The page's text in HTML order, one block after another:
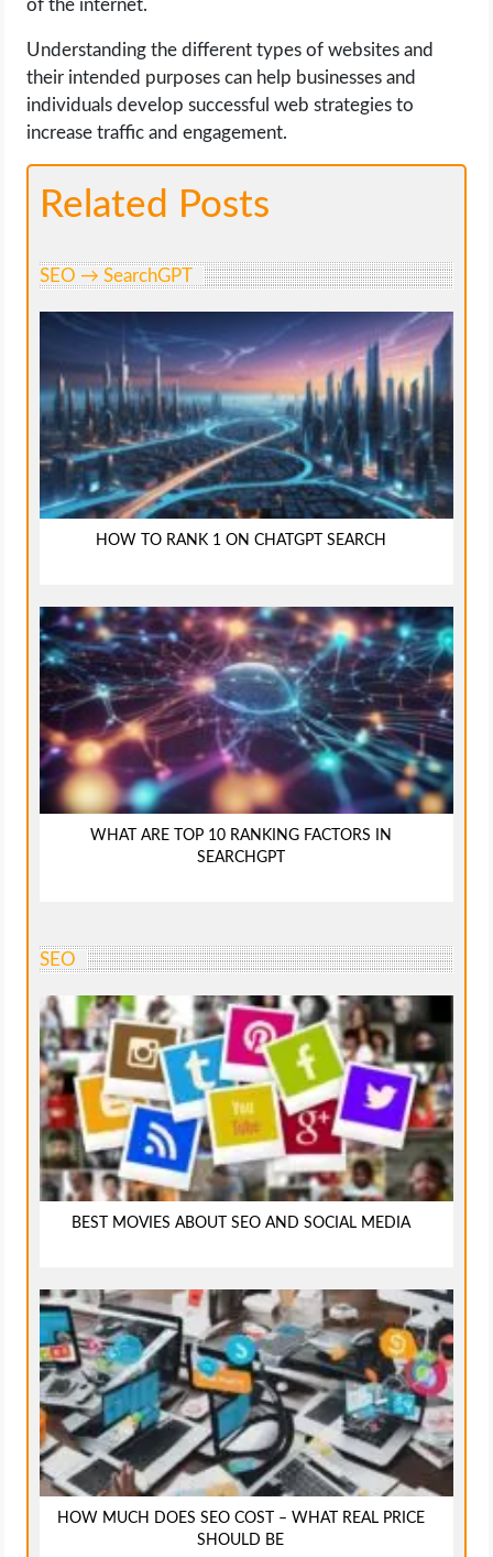
of the internet.
Understanding the different types of websites and
their intended purposes can help businesses and
individuals develop successful web strategies to
increase traffic and engagement.
Related Posts
SEO → SearchGPT
HOW TO RANK 1 ON CHATGPT SEARCH
WHAT ARE TOP 10 RANKING FACTORS IN
SEARCHGPT
SEO
BEST MOVIES ABOUT SEO AND SOCIAL MEDIA
HOW MUCH DOES SEO COST – WHAT REAL PRICE
SHOULD BE